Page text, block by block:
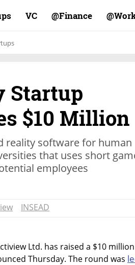
VC Finance@
Startup
$10 Million
reality software for human
that uses short
employees
INSEAD
Ltd. has raised a $10
Thursday. The round was